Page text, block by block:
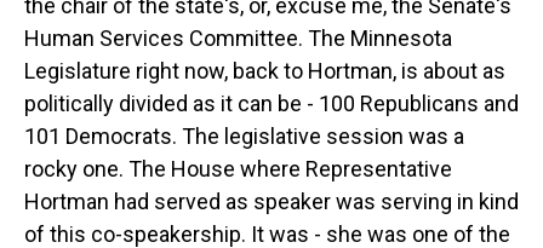
the chair of the state's, or, excuse me, the Senate's
Human Services Committee. The Minnesota
Legislature right now, back to Hortman, is about as
politically divided as it can be - 100 Republicans and
101 Democrats. The legislative session was a
rocky one. The House where Representative
Hortman had served as speaker was serving in kind
of this co-speakership. It was - she was one of the